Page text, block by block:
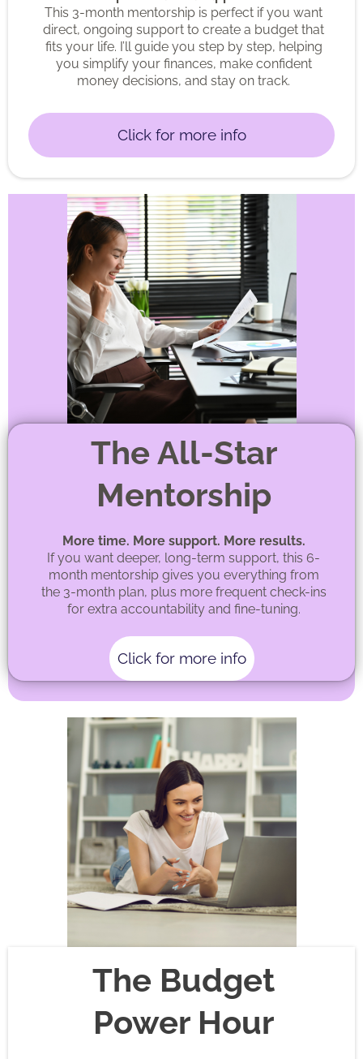
This 3-month mentorship is perfect if you want
direct, ongoing support to create a budget that
fits your life. I’ll guide you step by step, helping
you simplify your finances, make confident
money decisions, and stay on track.
Click for more info
The All-Star
Mentorship
More time. More support. More results.
If you want deeper, long-term support, this 6-
month mentorship gives you everything from
the 3-month plan, plus more frequent check-ins
for extra accountability and fine-tuning.
Click for more info
The Budget
Power Hour